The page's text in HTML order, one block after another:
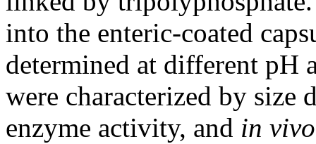
into the enteric-coated
determined at different pH
were characterized by size
enzyme activity, and in vivo